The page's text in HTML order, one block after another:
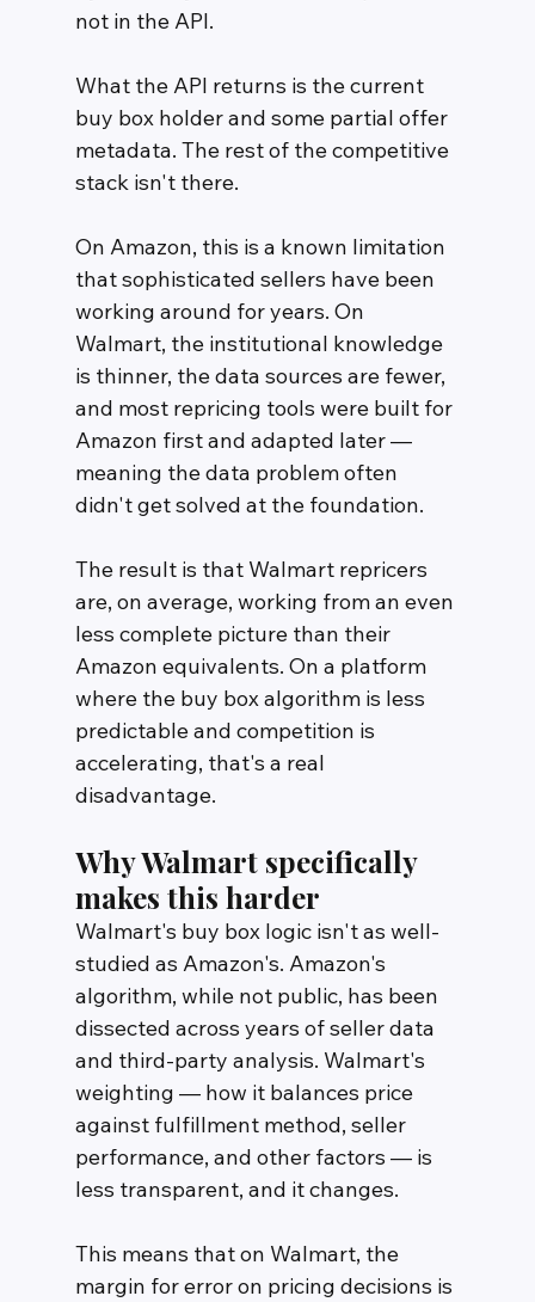
not in the API.
What the API returns is the current
buy box holder and some partial offer
metadata. The rest of the competitive
stack isn't there.
On Amazon, this is a known limitation
that sophisticated sellers have been
working around for years. On
Walmart, the institutional knowledge
is thinner, the data sources are fewer,
and most repricing tools were built for
Amazon first and adapted later —
meaning the data problem often
didn't get solved at the foundation.
The result is that Walmart repricers
are, on average, working from an even
less complete picture than their
Amazon equivalents. On a platform
where the buy box algorithm is less
predictable and competition is
accelerating, that's a real
disadvantage.
Why Walmart specifically
makes this harder
Walmart's buy box logic isn't as well-
studied as Amazon's. Amazon's
algorithm, while not public, has been
dissected across years of seller data
and third-party analysis. Walmart's
weighting — how it balances price
against fulfillment method, seller
performance, and other factors — is
less transparent, and it changes.
This means that on Walmart, the
margin for error on pricing decisions is